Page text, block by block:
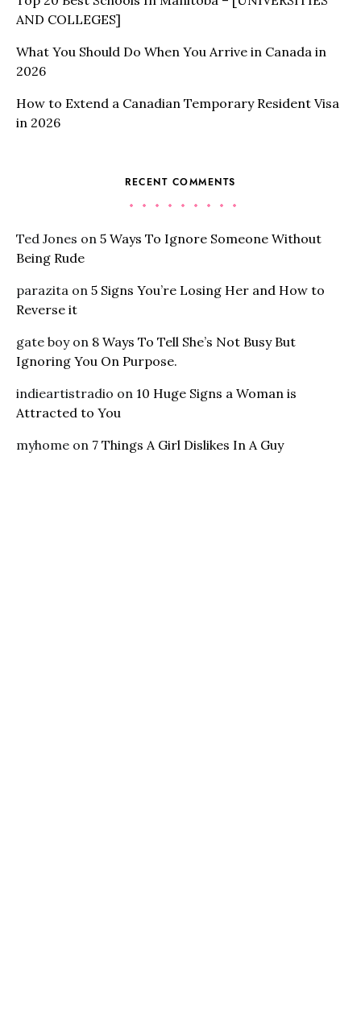
AND COLLEGES]
What You Should Do When You Arrive in Canada in
2026
How to Extend a Canadian Temporary Resident Visa
in 2026
RECENT COMMENTS
Ted Jones on 5 Ways To Ignore Someone Without
Being Rude
parazita on 5 Signs You’re Losing Her and How to
Reverse it
gate boyon 8 Ways To Tell She’s Not Busy But
Ignoring You On Purpose.
indieartistradio on 10 Huge Signs a Woman is
Attracted to You
myhome on 7 Things A Girl Dislikes In A Guy